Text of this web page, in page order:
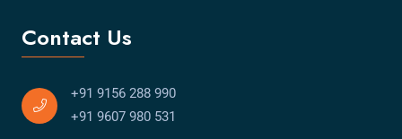
Contact Us
+91 9156 288 990
+91 9607 980 531